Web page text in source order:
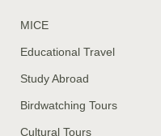
MICE
Educational Travel
Study Abroad
Birdwatching Tours
Cultural Tours